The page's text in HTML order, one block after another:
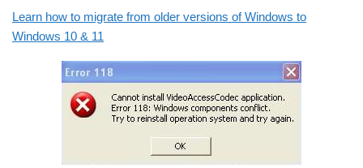
Learn how to migrate from older versions of Windows to
Windows 10 & 11